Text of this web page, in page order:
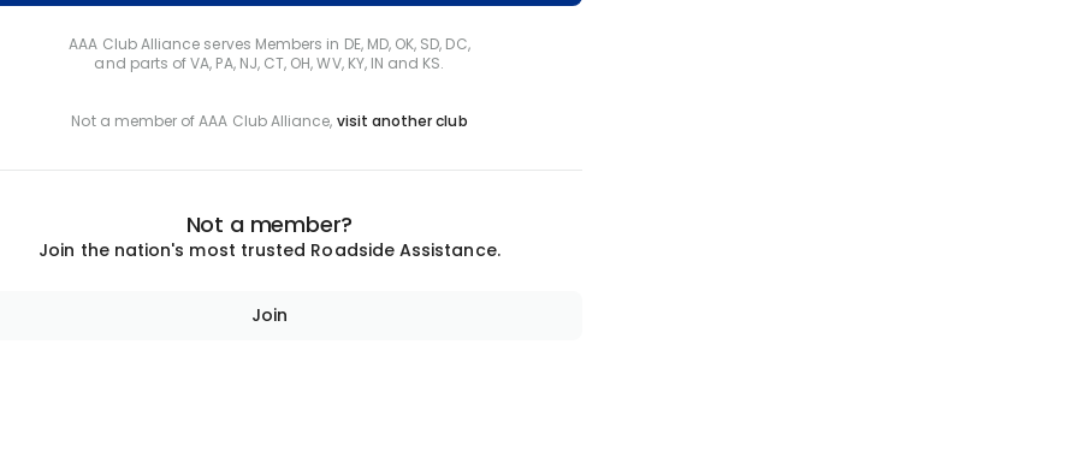
AAA Club Alliance serves Members in DE, MD, OK, SD, DC,
and parts of VA, PA, NJ, CT, OH, WV, KY, IN and KS.
Not a member of AAA Club Alliance, visit another club
Not a member?
Join the nation's most trusted Roadside Assistance.
Join